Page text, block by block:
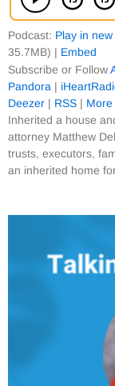
Podcast: Play in
35.7MB) | Embed
Subscribe or Follow
Pandora |
Deezer | RSS | More
Inherited a house
attorney Matthew
trusts, executors,
an inherited home